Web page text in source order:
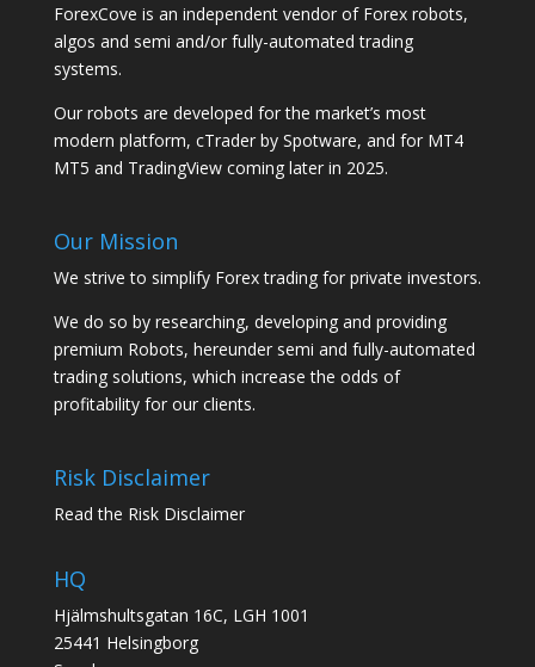
ForexCove is an independent vendor of Forex robots,
algos and semi and/or fully-automated trading
systems.
Our robots are developed for the market’s most
modern platform, cTrader by Spotware, and for MT4
MT5 and TradingView coming later in 2025.
Our Mission
We strive to simplify Forex trading for private investors.
We do so by researching, developing and providing
premium Robots, hereunder semi and fully-automated
trading solutions, which increase the odds of
profitability for our clients.
Risk Disclaimer
Read the Risk Disclaimer
HQ
Hjälmshultsgatan 16C, LGH 1001
25441 Helsingborg